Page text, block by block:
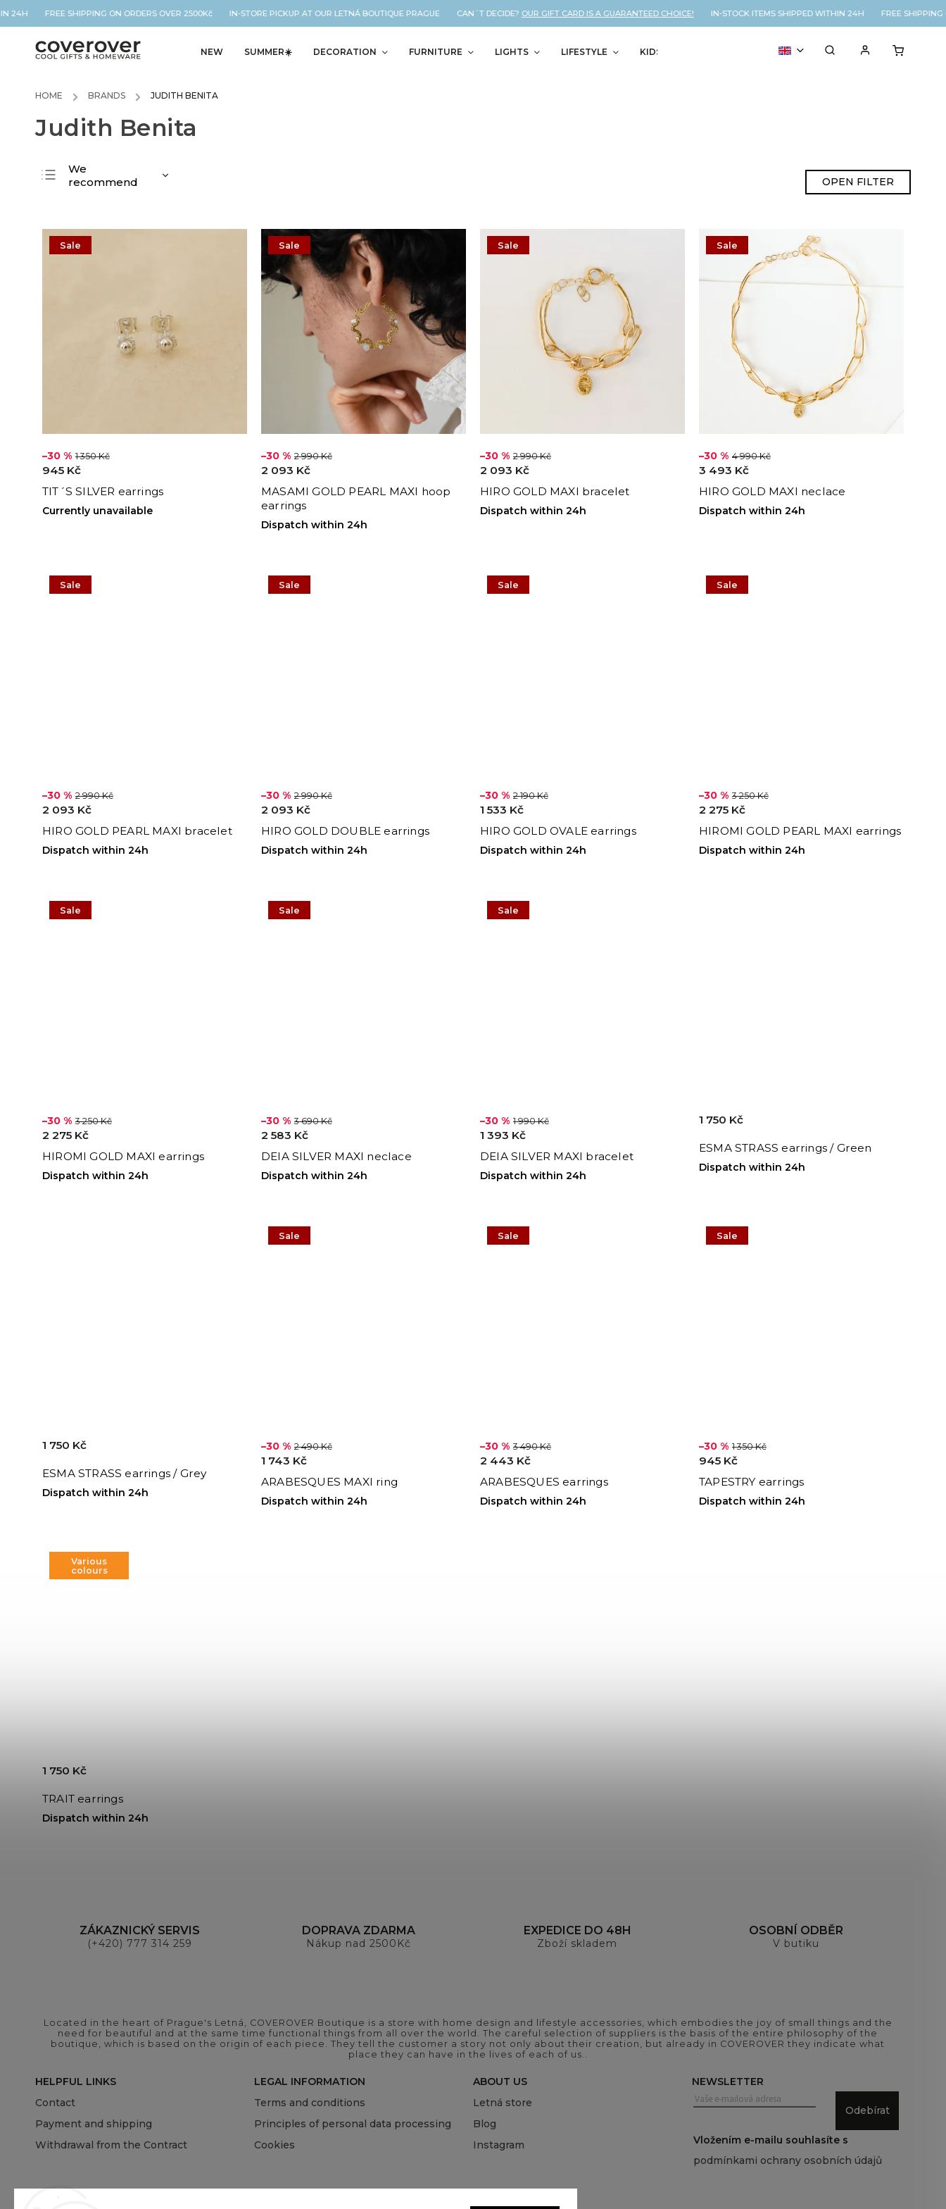
FREE SHIPPING ON ORDERS OVER 2500Kč IN-STORE PICKUP AT OUR LETNÁ BOUTIQUE PRAGUE CAN´T DECIDE?OUR GIFT CARD IS A GUARANTEED CHOICE! IN-STOCK ITEMS SHIPPED WITHIN 24H FREE SHIPPING
NEW SUMMER☀️ DECORATION FURNITURE LIGHTS LIFESTYLE KIDS % SALE
HOME / BRANDS / JUDITH BENITA
Judith Benita
OPEN FILTER
We
recommend
Bestsellers
Sale
TIT´S SILVER earrings
Currently unavailable
–30 % 1 350 Kč
945 Kč
Sale
MASAMI GOLD PEARL MAXI hoop
earrings
Dispatch within 24h
–30 % 2 990 Kč
2 093 Kč
Sale
HIRO GOLD MAXI bracelet
Dispatch within 24h
–30 % 2 990 Kč
2 093 Kč
Sale
HIRO GOLD MAXI neclace
Dispatch within 24h
–30 % 4 990 Kč
3 493 Kč
Sale
HIRO GOLD PEARL MAXI bracelet
Dispatch within 24h
–30 % 2 990 Kč
2 093 Kč
Sale
HIRO GOLD DOUBLE earrings
Dispatch within 24h
–30 % 2 990 Kč
2 093 Kč
Sale
HIRO GOLD OVALE earrings
Dispatch within 24h
–30 % 2 190 Kč
1 533 Kč
Sale
HIROMI GOLD PEARL MAXI earrings
Dispatch within 24h
–30 % 3 250 Kč
2 275 Kč
Sale
HIROMI GOLD MAXI earrings
Dispatch within 24h
–30 % 3 250 Kč
2 275 Kč
Sale
DEIA SILVER MAXI neclace
Dispatch within 24h
–30 % 3 690 Kč
2 583 Kč
Sale
DEIA SILVER MAXI bracelet
Dispatch within 24h
–30 % 1 990 Kč
1 393 Kč
ESMA STRASS earrings / Green
Dispatch within 24h
1 750 Kč
ESMA STRASS earrings / Grey
Dispatch within 24h
1 750 Kč
Sale
ARABESQUES MAXI ring
Dispatch within 24h
–30 % 2 490 Kč
1 743 Kč
Sale
ARABESQUES earrings
Dispatch within 24h
–30 % 3 490 Kč
2 443 Kč
Sale
TAPESTRY earrings
Dispatch within 24h
–30 % 1 350 Kč
945 Kč
Various
colours
TRAIT earrings
Dispatch within 24h
1 750 Kč
ZÁKAZNICKÝ SERVIS
(+420) 777 314 259
DOPRAVA ZDARMA
Nákup nad 2500Kč
EXPEDICE DO 48H
Zboží skladem
OSOBNÍ ODBĚR
V butiku
Located in the heart of Prague's Letná, COVEROVER Boutique is a store with home design and lifestyle accessories, which embodies the joy of small things and the
need for beautiful and at the same time functional things from all over the world. The careful selection of suppliers is the basis of the entire philosophy of the
boutique, which is based on the origin of each piece. They tell the customer a story not only about their creation, but already in COVEROVER they indicate what
place they can have in the lives of each of us..
HELPFUL LINKS
Contact
Payment and shipping
Withdrawal from the Contract
LEGAL INFORMATION
Terms and conditions
Principles of personal data processing
Cookies
ABOUT US
Letná store
Blog
Instagram
NEWSLETTER
Odebírat
Vložením e-mailu souhlasíte s
podmínkami ochrany osobních údajů